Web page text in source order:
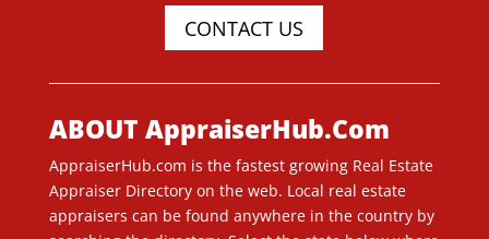
CONTACT US
ABOUT AppraiserHub.Com
AppraiserHub.com is the fastest growing Real Estate
Appraiser Directory on the web. Local real estate
appraisers can be found anywhere in the country by